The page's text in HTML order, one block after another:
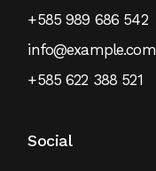
+585 989 686 542
info@example.com
+585 622 388 521
Social